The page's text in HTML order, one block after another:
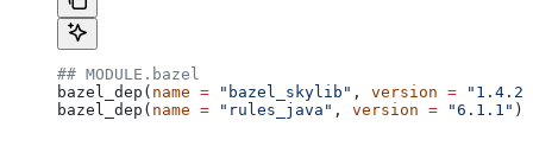
## MODULE.bazel
bazel_dep( name = "bazel_skylib" , version = "1.4.2"
bazel_dep( name = "rules_java" , version = "6.1.1" )